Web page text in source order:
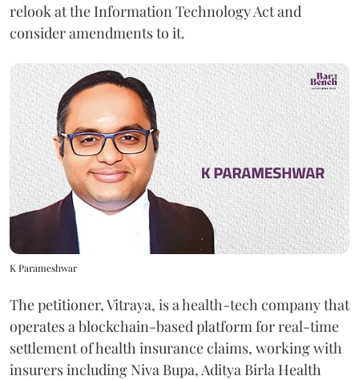
relook at the Information Technology Act and
consider amendments to it.
K Parameshwar
The petitioner, Vitraya, is a health-tech company that
operates a blockchain-based platform for real-time
settlement of health insurance claims, working with
insurers including Niva Bupa, Aditya Birla Health